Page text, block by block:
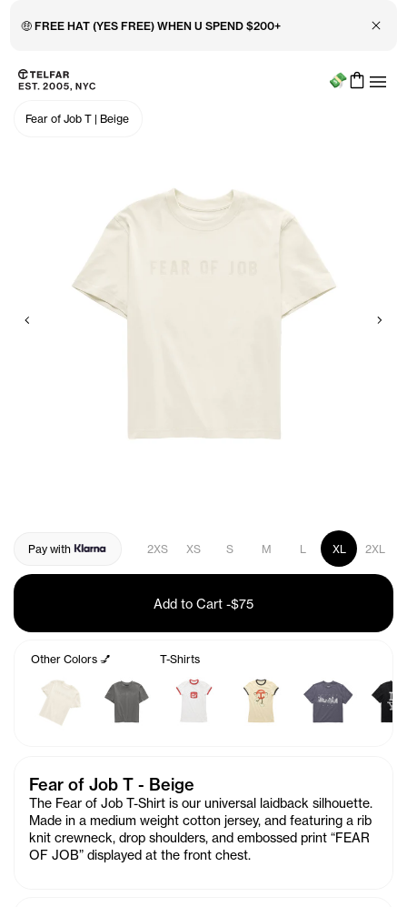
🤑 FREE HAT (YES FREE) WHEN U SPEND $200+ Close
Skip to main content
Accessibility information
Menu
Fear of Job T | Beige
Previous
Pay with 2XS XS S M L XL 2XL
Add to Cart -$75
Other Colors 💅 T-Shirts
Fear of Job T - Beige
The Fear of Job T-Shirt is our universal laidback silhouette.
Made in a medium weight cotton jersey, and featuring a rib
knit crewneck, drop shoulders, and embossed print “FEAR
OF JOB” displayed at the front chest.